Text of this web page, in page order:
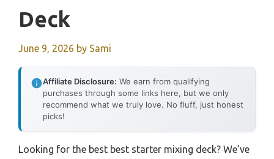
Deck
June 9, 2026 by Sami
Affiliate Disclosure: We earn from qualifying
purchases through some links here, but we only
recommend what we truly love. No fluff, just honest
picks!
Looking for the best best starter mixing deck? We’ve